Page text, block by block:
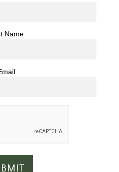
Name